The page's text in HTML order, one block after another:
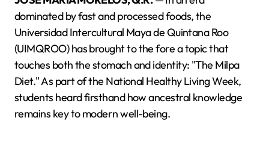
dominated by fast and processed foods, the
Universidad Intercultural Maya de Quintana Roo
(UIMQROO) has brought to the fore a topic that
touches both the stomach and identity: "The Milpa
Diet." As part of the National Healthy Living Week,
students heard firsthand how ancestral knowledge
remains key to modern well-being.